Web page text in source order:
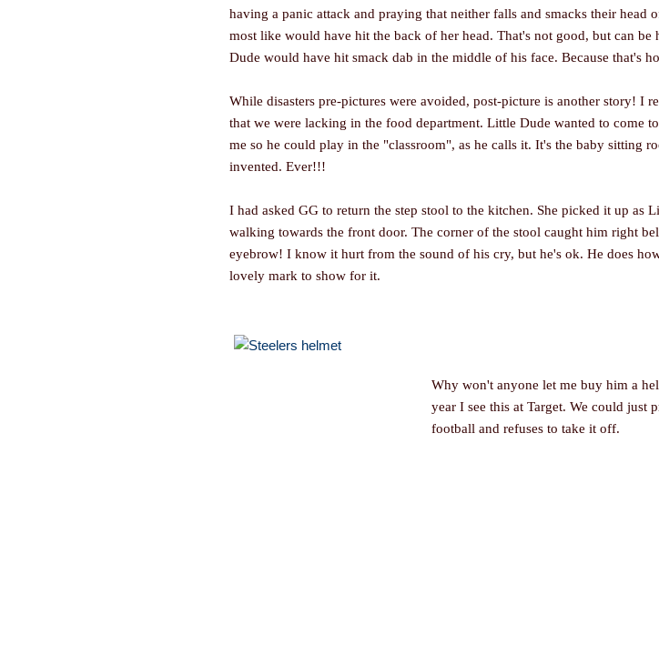
having a panic attack and praying that neither falls and smacks their head
most like would have hit the back of her head. That's not good, but can be
Dude would have hit smack dab in the middle of his face. Because that's
While disasters pre-pictures were avoided, post-picture is another story! I
that we were lacking in the food department. Little Dude wanted to come
me so he could play in the "classroom", as he calls it. It's the baby sitting
invented. Ever!!!
I had asked GG to return the step stool to the kitchen. She picked it up as
walking towards the front door. The corner of the stool caught him right
eyebrow! I know it hurt from the sound of his cry, but he's ok. He does
lovely mark to show for it.
Why won't anyone let me buy him a
year I see this at Target. We could just
football and refuses to take it off.